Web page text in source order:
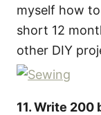
myself how
short 12
other DIY
11. Write 200